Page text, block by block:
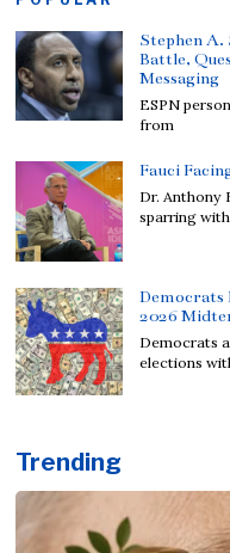
Stephen
Battle,
Messaging
ESPN
from
Fauci
Dr. Anthony
sparring
Democrats
2026
Democrats
elections
Trending